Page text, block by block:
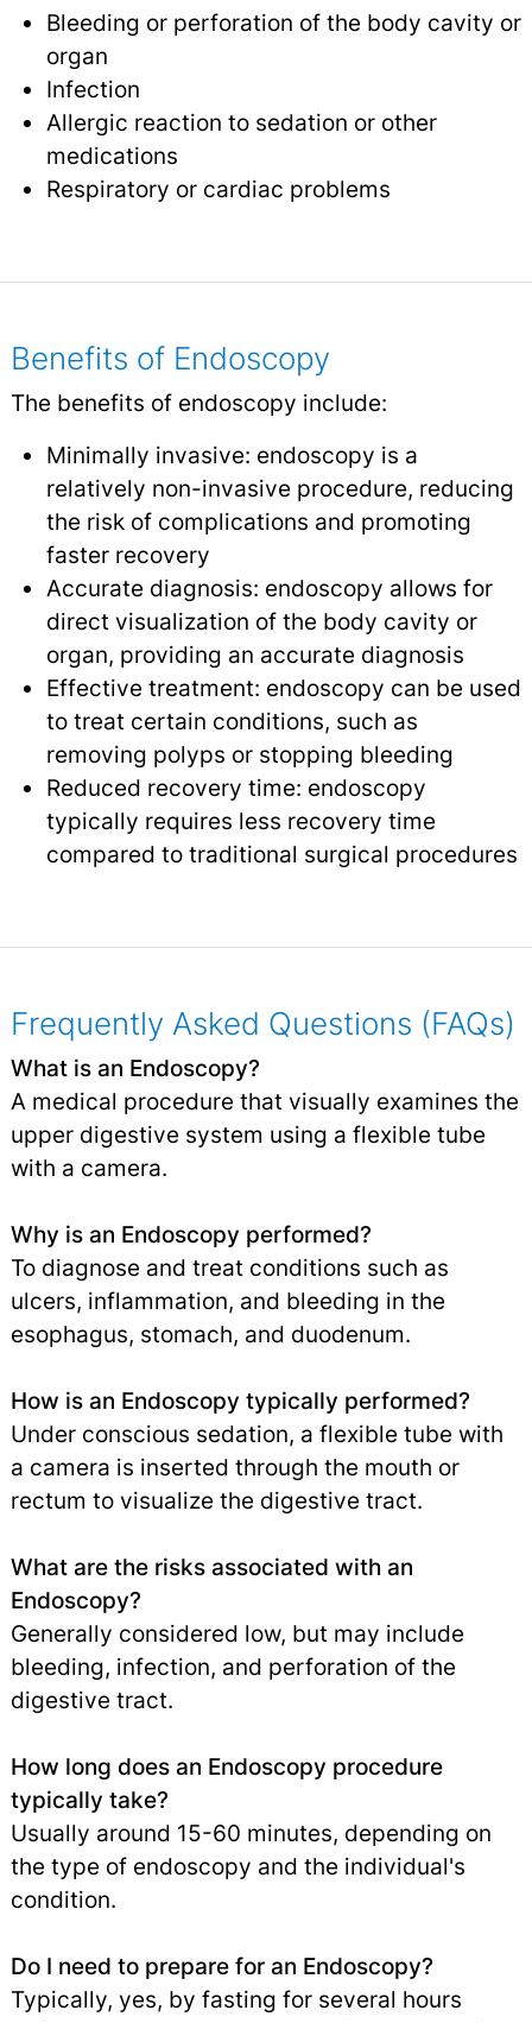
Bleeding or perforation of the body cavity or
organ
Infection
Allergic reaction to sedation or other
medications
Respiratory or cardiac problems
Benefits of Endoscopy
The benefits of endoscopy include:
Minimally invasive: endoscopy is a
relatively non-invasive procedure, reducing
the risk of complications and promoting
faster recovery
Accurate diagnosis: endoscopy allows for
direct visualization of the body cavity or
organ, providing an accurate diagnosis
Effective treatment: endoscopy can be used
to treat certain conditions, such as
removing polyps or stopping bleeding
Reduced recovery time: endoscopy
typically requires less recovery time
compared to traditional surgical procedures
Frequently Asked Questions (FAQs)
What is an Endoscopy?
A medical procedure that visually examines the
upper digestive system using a flexible tube
with a camera.
Why is an Endoscopy performed?
To diagnose and treat conditions such as
ulcers, inflammation, and bleeding in the
esophagus, stomach, and duodenum.
How is an Endoscopy typically performed?
Under conscious sedation, a flexible tube with
a camera is inserted through the mouth or
rectum to visualize the digestive tract.
What are the risks associated with an
Endoscopy?
Generally considered low, but may include
bleeding, infection, and perforation of the
digestive tract.
How long does an Endoscopy procedure
typically take?
Usually around 15-60 minutes, depending on
the type of endoscopy and the individual's
condition.
Do I need to prepare for an Endoscopy?
Typically, yes, by fasting for several hours